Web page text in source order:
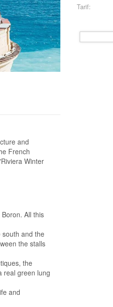
and
French
Winter
All this
and the
the stalls
the
real green lung
and
Tarif: